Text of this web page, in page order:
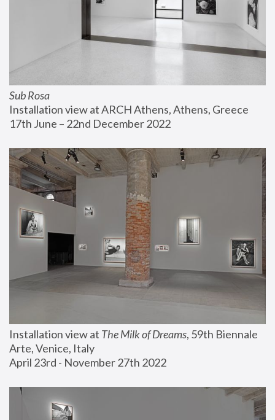
Sub Rosa
Installation view at ARCH Athens, Athens, Greece
17th June – 22nd December 2022
Installation view at The Milk of Dreams, 59th Biennale
Arte, Venice, Italy
April 23rd - November 27th 2022